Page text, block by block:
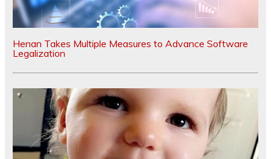
Henan Takes Multiple Measures to Advance Software
Legalization